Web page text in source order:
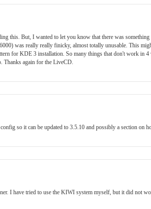
this. But, I wanted to let you know that there was
was really really finicky, almost totally unusable. This
for KDE 3 installation. So many things that don't work in
Thanks again for the LiveCD.
so it can be updated to 3.5.10 and possibly a section on
I have tried to use the KIWI system myself, but it did not